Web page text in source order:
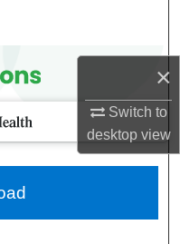
×
Switch to
desktopview